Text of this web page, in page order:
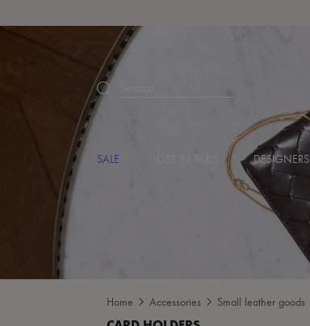
SALE DESIGNERS
Home Accessories Small leather goods